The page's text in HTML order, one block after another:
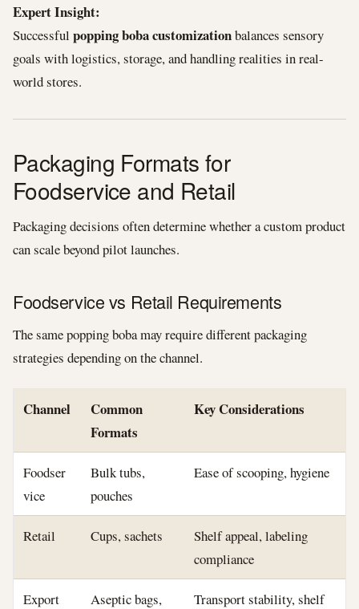
Expert Insight:
Successful popping boba customizationbalances sensory
goals with logistics, storage, and handling realities in real-
world stores.
Packaging Formats for
Foodservice and Retail
Packaging decisions often determine whether a custom product
can scale beyond pilot launches.
Foodservice vs Retail Requirements
The same popping boba may require different packaging
strategies depending on the channel.
Channel
Common
Formats
Key Considerations
Foodser
vice
Bulk tubs,
pouches
Ease of scooping, hygiene
Retail Cups, sachets
Shelf appeal, labeling
compliance
Export Aseptic bags, Transport stability, shelf